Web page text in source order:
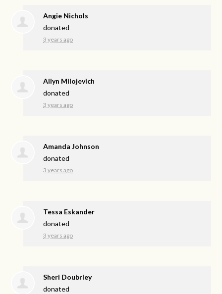
Angie Nichols
donated
3 years ago
Allyn Milojevich
donated
3 years ago
Amanda Johnson
donated
3 years ago
Tessa Eskander
donated
3 years ago
Sheri Doubrley
donated